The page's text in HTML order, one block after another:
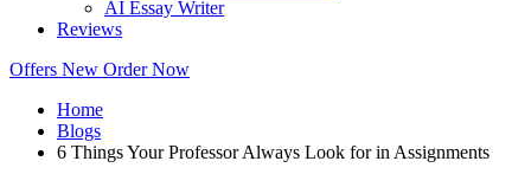
AI Essay Writer
Reviews
Offers New Order Now
Home
Blogs
6 Things Your Professor Always Look for in Assignments